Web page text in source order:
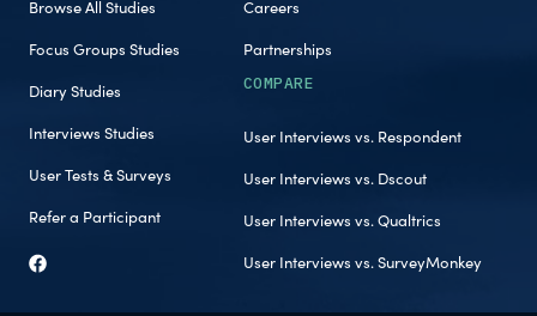
Browse All Studies
Focus Groups Studies
Diary Studies
Interviews Studies
User Tests & Surveys
Refer a Participant
Careers
Partnerships
COMPARE
User Interviews vs. Respondent
User Interviews vs. Dscout
User Interviews vs. Qualtrics
User Interviews vs. SurveyMonkey